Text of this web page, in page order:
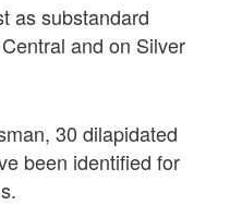
as substandard
and on Silver
30 dilapidated
been identified for